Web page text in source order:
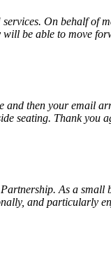
On behalf of
be able to move
then your email
seating. Thank you
As a small
and particularly